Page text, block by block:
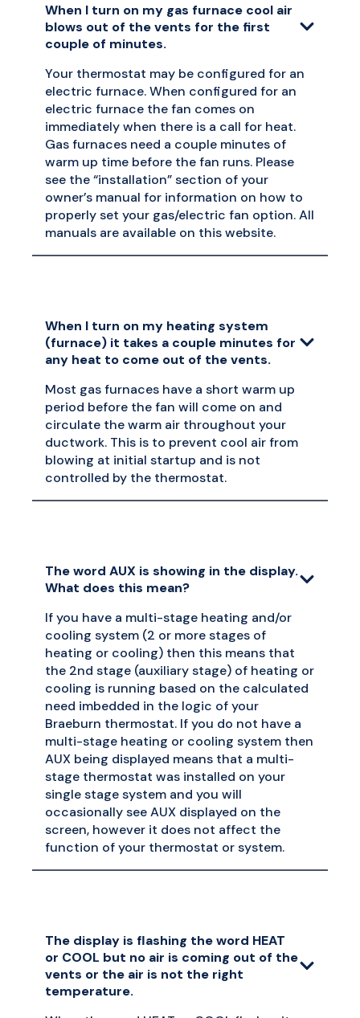
When I turn on my gas furnace cool air
blows out of the vents for the first
couple of minutes.
Your thermostat may be configured for an
electric furnace. When configured for an
electric furnace the fan comes on
immediately when there is a call for heat.
Gas furnaces need a couple minutes of
warm up time before the fan runs. Please
see the “installation” section of your
owner’s manual for information on how to
properly set your gas/electric fan option. All
manuals are available on this website.
When I turn on my heating system
(furnace) it takes a couple minutes for
any heat to come out of the vents.
Most gas furnaces have a short warm up
period before the fan will come on and
circulate the warm air throughout your
ductwork. This is to prevent cool air from
blowing at initial startup and is not
controlled by the thermostat.
The word AUX is showing in the display.
What does this mean?
If you have a multi-stage heating and/or
cooling system (2 or more stages of
heating or cooling) then this means that
the 2nd stage (auxiliary stage) of heating or
cooling is running based on the calculated
need imbedded in the logic of your
Braeburn thermostat. If you do not have a
multi-stage heating or cooling system then
AUX being displayed means that a multi-
stage thermostat was installed on your
single stage system and you will
occasionally see AUX displayed on the
screen, however it does not affect the
function of your thermostat or system.
The display is flashing the word HEAT
or COOL but no air is coming out of the
vents or the air is not the right
temperature.